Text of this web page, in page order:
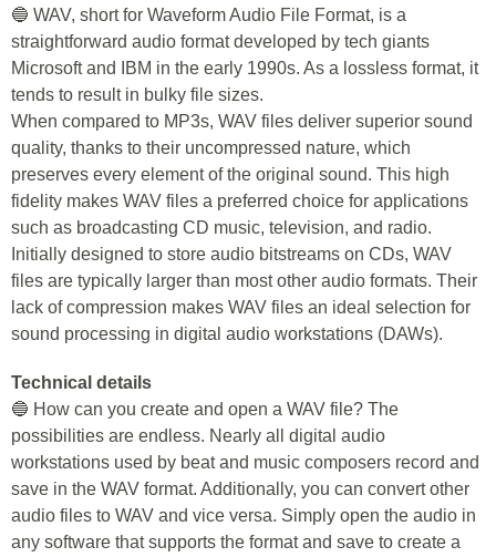
🔵 WAV, short for Waveform Audio File Format, is a
straightforward audio format developed by tech giants
Microsoft and IBM in the early 1990s. As a lossless format, it
tends to result in bulky file sizes.
When compared to MP3s, WAV files deliver superior sound
quality, thanks to their uncompressed nature, which
preserves every element of the original sound. This high
fidelity makes WAV files a preferred choice for applications
such as broadcasting CD music, television, and radio.
Initially designed to store audio bitstreams on CDs, WAV
files are typically larger than most other audio formats. Their
lack of compression makes WAV files an ideal selection for
sound processing in digital audio workstations (DAWs).
Technical details
🔵 How can you create and open a WAV file? The
possibilities are endless. Nearly all digital audio
workstations used by beat and music composers record and
save in the WAV format. Additionally, you can convert other
audio files to WAV and vice versa. Simply open the audio in
any software that supports the format and save to create a